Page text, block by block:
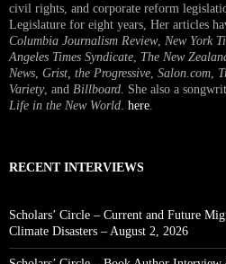
civil rights, and corporate reform
Legislature for eight years, Her articles
Columbia Journalism Review, New York
Angeles Times Syndicate The New
News Grist, the Progressive Salon.com
Variety, and Billboard . She also a
Life in the New World here
RECENT INTERVIEWS
Scholars’ Circle – Current and Future
Climate Disasters – August 2, 2026